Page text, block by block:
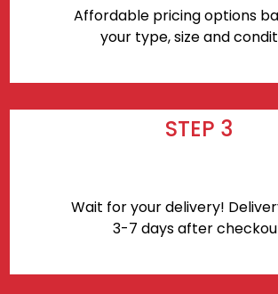
Affordable pricing options
your type, size and
STEP 3
Wait for your delivery!
3-7 days after